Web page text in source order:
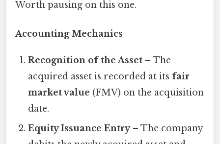
Worth pausing on this one.
Accounting Mechanics
Recognition of the Asset – The
acquired asset is recorded at its fair
market value (FMV) on the acquisition
date.
Equity Issuance Entry– The company